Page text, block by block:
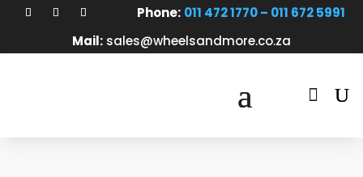
Phone: 011 472 1770 – 011 672 5991
Mail: sales@wheelsandmore.co.za
